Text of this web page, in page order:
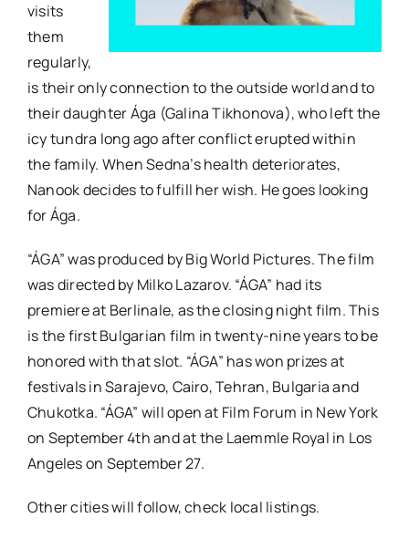
visits
them
regularly,
is their only connection to the outside world and to
their daughter Ága (Galina Tikhonova), who left the
icy tundra long ago after conflict erupted within
the family. When Sedna’s health deteriorates,
Nanook decides to fulfill her wish. He goes looking
for Ága.
“ÁGA” was produced by Big World Pictures. The film
was directed by Milko Lazarov. “ÁGA” had its
premiere at Berlinale, as the closing night film. This
is the first Bulgarian film in twenty-nine years to be
honored with that slot. “ÁGA” has won prizes at
festivals in Sarajevo, Cairo, Tehran, Bulgaria and
Chukotka. “ÁGA” will open at Film Forum in New York
on September 4th and at the Laemmle Royal in Los
Angeles on September 27.
Other cities will follow, check local listings.